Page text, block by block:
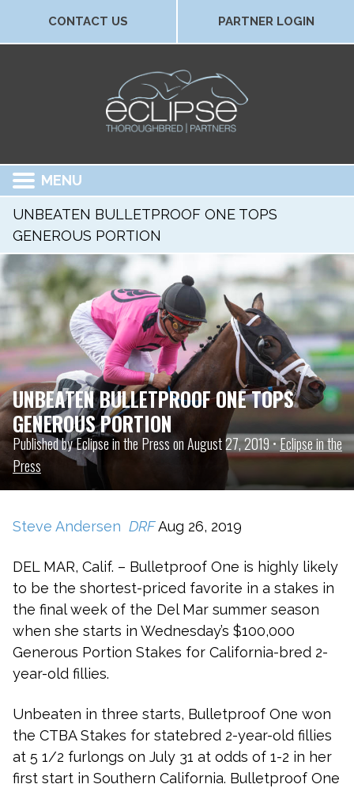
CONTACT US PARTNER LOGIN
MENU
UNBEATEN BULLETPROOF ONE TOPS
GENEROUS PORTION
UNBEATEN BULLETPROOF ONE TOPS
GENEROUS PORTION
Published by Eclipse in the Press on August 27, 2019 •Eclipse in the
Press
Steve Andersen DRFAug 26, 2019
DEL MAR, Calif. – Bulletproof One is highly likely
to be the shortest-priced favorite in a stakes in
the final week of the Del Mar summer season
when she starts in Wednesday’s $100,000
Generous Portion Stakes for California-bred 2-
year-old fillies.
Unbeaten in three starts, Bulletproof One won
the CTBA Stakes for statebred 2-year-old fillies
at 5 1/2 furlongs on July 31 at odds of 1-2 in her
first start in Southern California. Bulletproof One